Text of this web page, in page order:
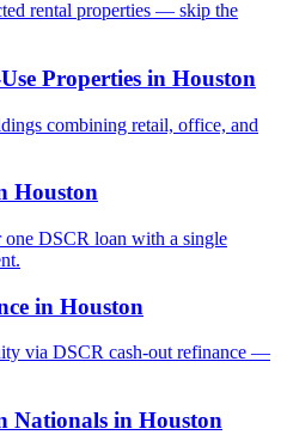
rental properties — skip the
Properties in Houston
combining retail, office, and
Houston
one DSCR loan with a single
in Houston
via DSCR cash-out refinance —
Nationals in Houston